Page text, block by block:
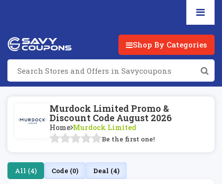
Shop By Categories
Murdock Limited Promo &
Discount Code August 2026
Home Murdock Limited
Be the first one!
All (4) Code (0) Deal (4)